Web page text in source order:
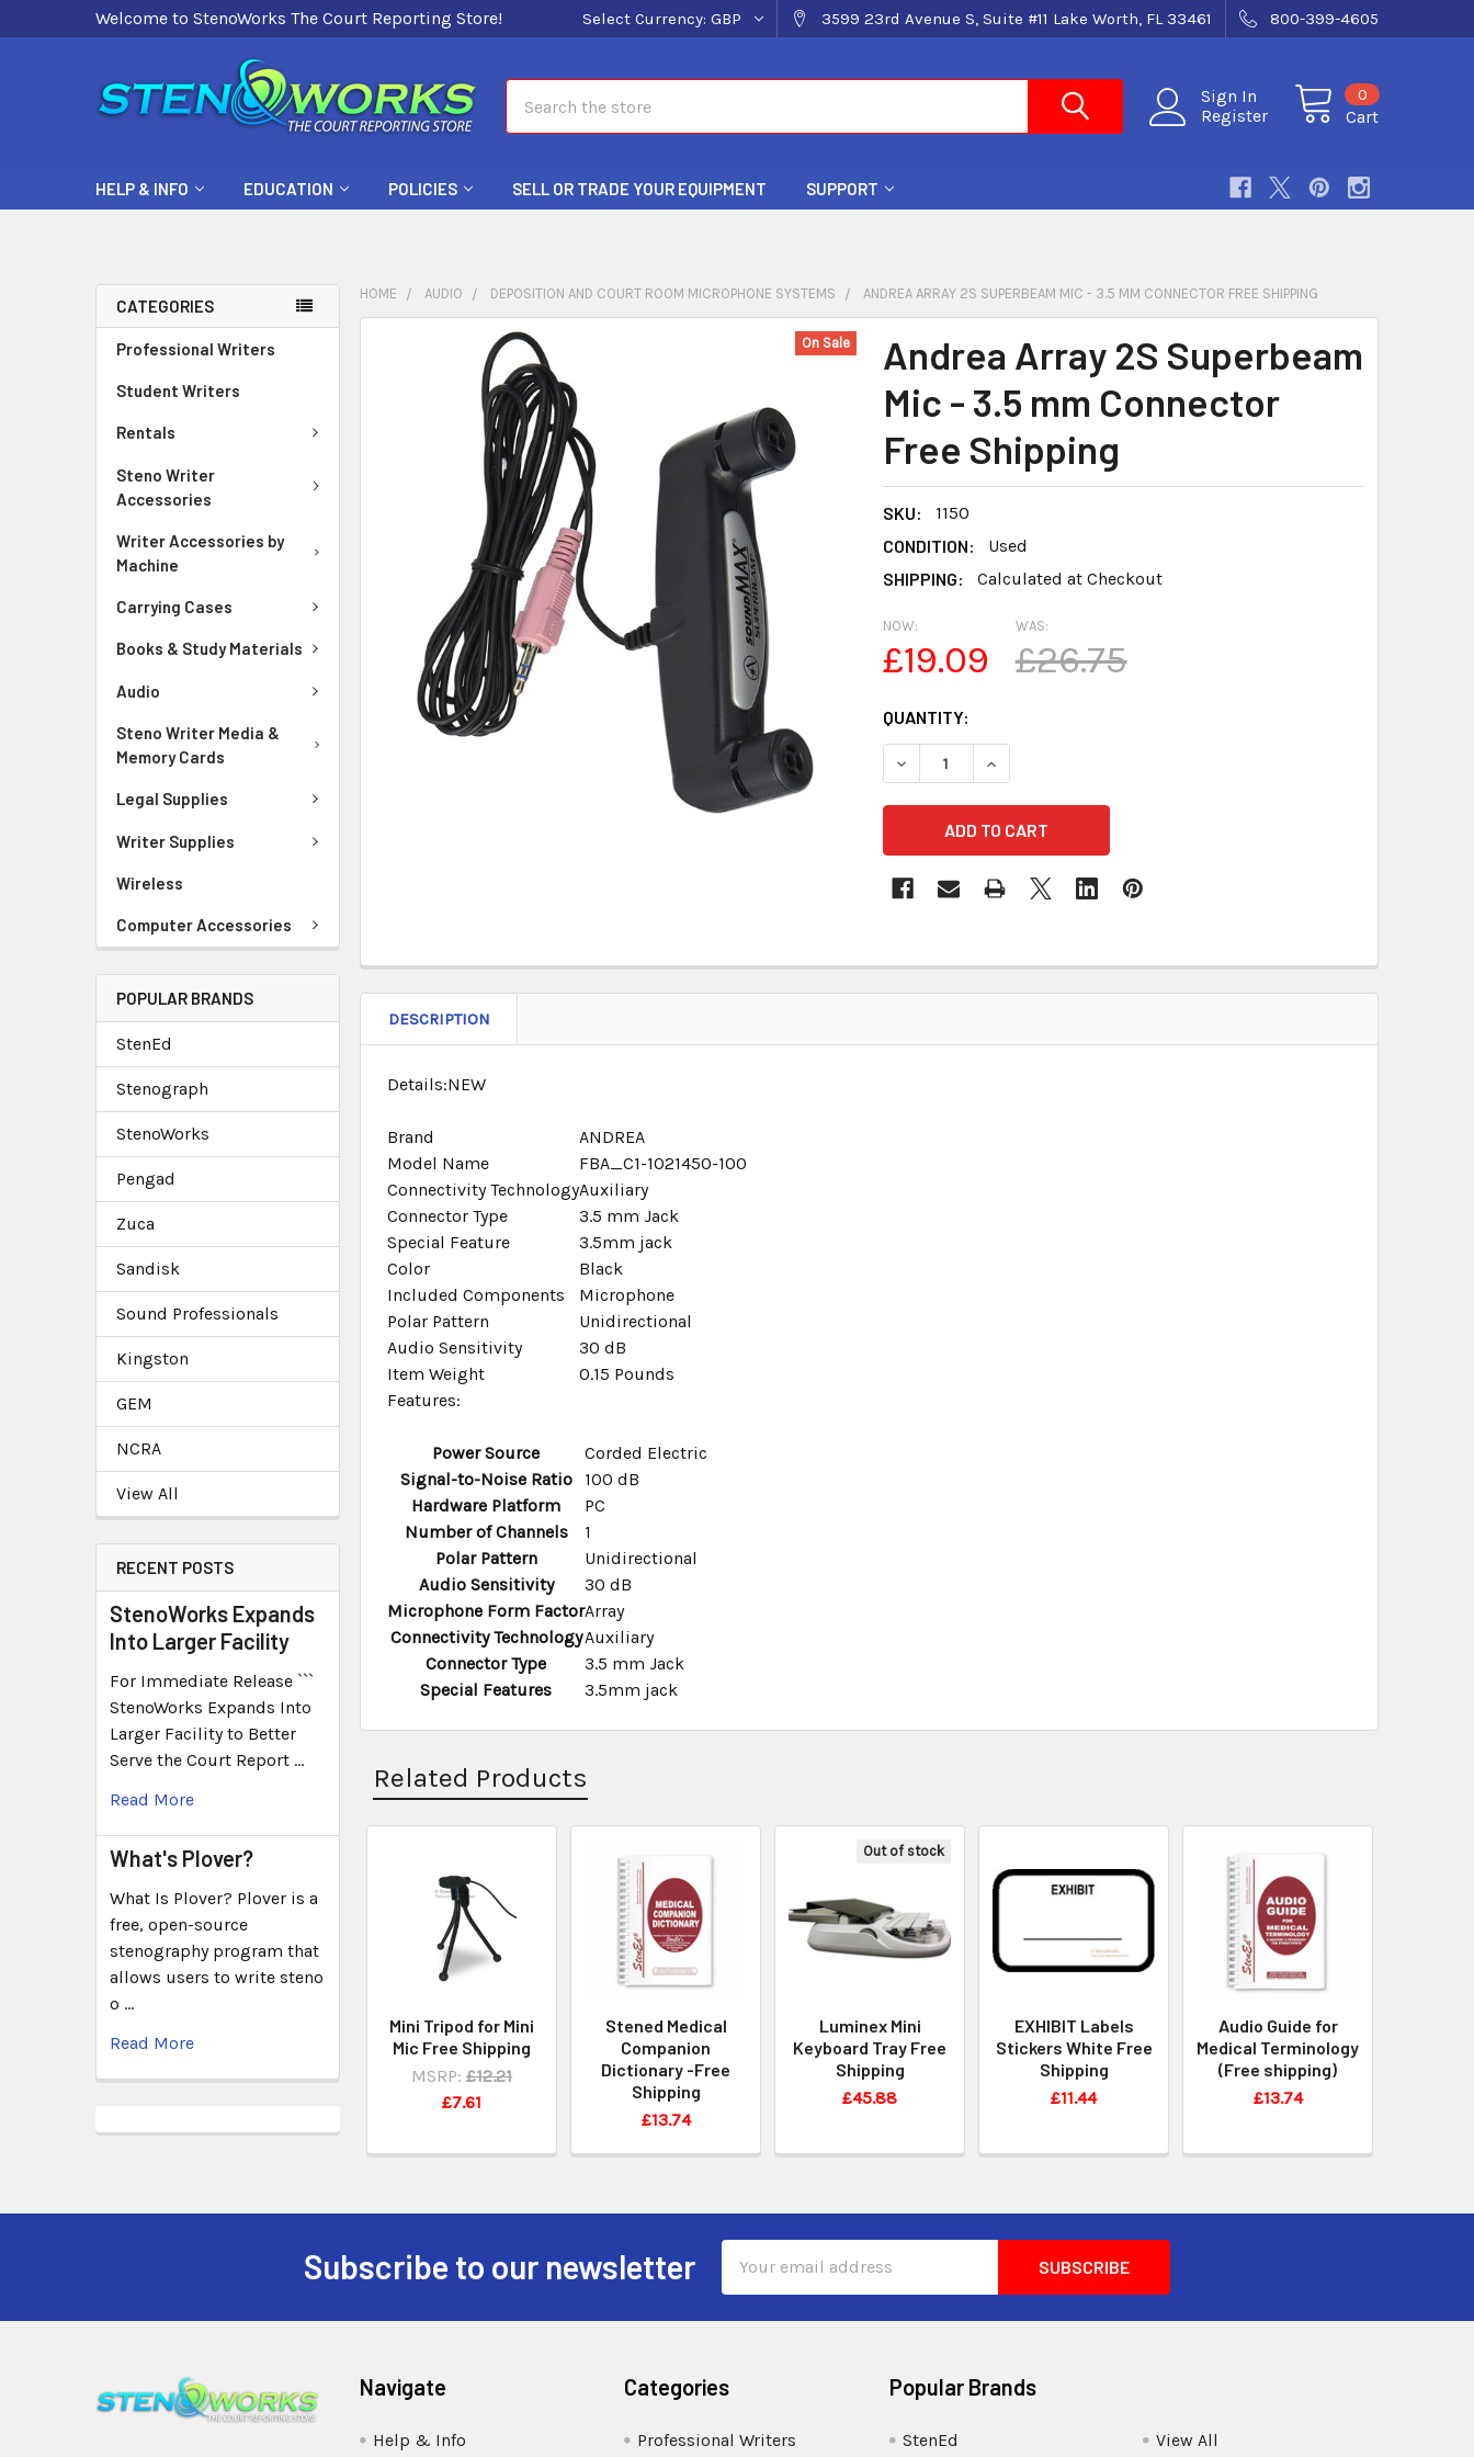
Welcome to StenoWorks The Court Reporting Store! Select Currency: GBP 3599 23rd Avenue S, Suite #11 Lake Worth, FL 33461 800-399-4605
Sign In
Register
Cart
0
HELP & INFO EDUCATION POLICIES SELL OR TRADE YOUR EQUIPMENT SUPPORT
CATEGORIES
Professional Writers
Student Writers
Rentals
Steno Writer
Accessories
Writer Accessories by
Machine
Carrying Cases
Books & Study Materials
Audio
Steno Writer Media &
Memory Cards
Legal Supplies
Writer Supplies
Wireless
Computer Accessories
POPULAR BRANDS
StenEd
Stenograph
StenoWorks
Pengad
Zuca
Sandisk
Sound Professionals
Kingston
GEM
NCRA
View All
RECENT POSTS
StenoWorks Expands
Into Larger Facility
For Immediate Release ```
StenoWorks Expands Into
Larger Facility to Better
Serve the Court Report …
Read More
What's Plover?
What Is Plover? Plover is a
free, open-source
stenography program that
allows users to write steno
o …
Read More
HOME AUDIO DEPOSITION AND COURT ROOM MICROPHONE SYSTEMS ANDREA ARRAY 2S SUPERBEAM MIC - 3.5 MM CONNECTOR FREE SHIPPING
Andrea Array 2S Superbeam
Mic - 3.5 mm Connector
Free Shipping
SKU:
1150
CONDITION:
Used
SHIPPING:
Calculated at Checkout
On Sale
NOW:
£19.09
WAS:
£26.75
CURRENT
STOCK:
QUANTITY:
DECREASE QUANTITY OF ANDREA ARRAY 2S SUPERBEAM MIC - 3.5 MM
INCREASE QUANTITY OF ANDREA ARRAY 2S SUPERBEAM MIC -
DESCRIPTION
Details:NEW
Brand
ANDREA
Model Name
FBA_C1-1021450-100
Connectivity TechnologyAuxiliary
Connector Type
3.5 mm Jack
Special Feature
3.5mm jack
Color
Black
Included Components
Microphone
Polar Pattern
Unidirectional
Audio Sensitivity
30 dB
Item Weight
0.15 Pounds
Features:
Power Source
Corded Electric
Signal-to-Noise Ratio
100 dB
Hardware Platform
PC
Number of Channels
1
Polar Pattern
Unidirectional
Audio Sensitivity
30 dB
Microphone Form FactorArray
Connectivity TechnologyAuxiliary
Connector Type
3.5 mm Jack
Special Features
3.5mm jack
Related Products
Mini Tripod for Mini
Mic Free Shipping
MSRP: £12.21
£7.61
Stened Medical
Companion
Dictionary -Free
Shipping
£13.74
Out of stock
Luminex Mini
Keyboard Tray Free
Shipping
£45.88
EXHIBIT Labels
Stickers White Free
Shipping
£11.44
Audio Guide for
Medical Terminology
(Free shipping)
£13.74
Subscribe to our newsletter
Address
Navigate
Help & Info
Categories
Professional Writers
Popular Brands
StenEd View All